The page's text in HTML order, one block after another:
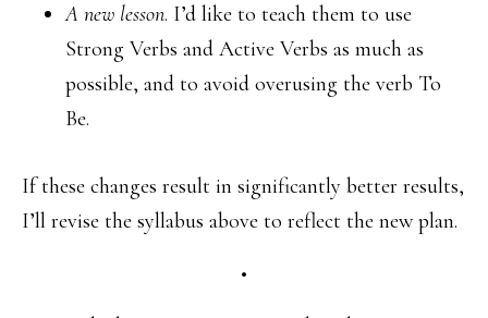
A new lesson. I’d like to teach them to use
Strong Verbs and Active Verbs as much as
possible, and to avoid overusing the verb To
Be.
If these changes result in significantly better results,
I’ll revise the syllabus above to reflect the new plan.
•